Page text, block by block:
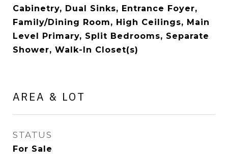
Cabinetry, Dual Sinks, Entrance Foyer,
Family/Dining Room, High Ceilings, Main
Level Primary, Split Bedrooms, Separate
Shower, Walk-In Closet(s)
AREA & LOT
STATUS
For Sale